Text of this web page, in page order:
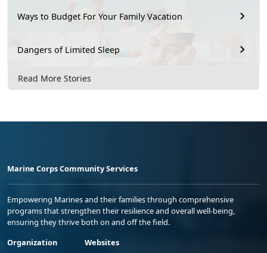
Ways to Budget For Your Family Vacation
Dangers of Limited Sleep
Read More Stories
Marine Corps Community Services
Empowering Marines and their families through comprehensive
programs that strengthen their resilience and overall well-being,
ensuring they thrive both on and off the field.
Organization
Websites